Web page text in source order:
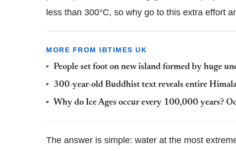
less than 300°C, so why go to this extra effort
MORE FROM IBTIMES UK
People set foot on new island formed by huge
300-year-old Buddhist text reveals entire
Why do Ice Ages occur every 100,000 years?
The answer is simple: water at the most